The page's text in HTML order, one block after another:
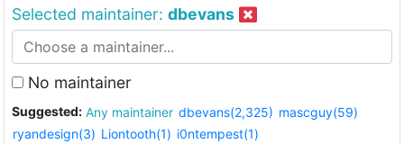
Selected maintainer: dbevans
No maintainer
Suggested: Any maintainer dbevans(2,325) mascguy(59)
ryandesign(3) Liontooth(1) i0ntempest(1)